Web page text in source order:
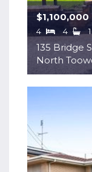
135 Bridge
North
$1,100,000
4 4 1